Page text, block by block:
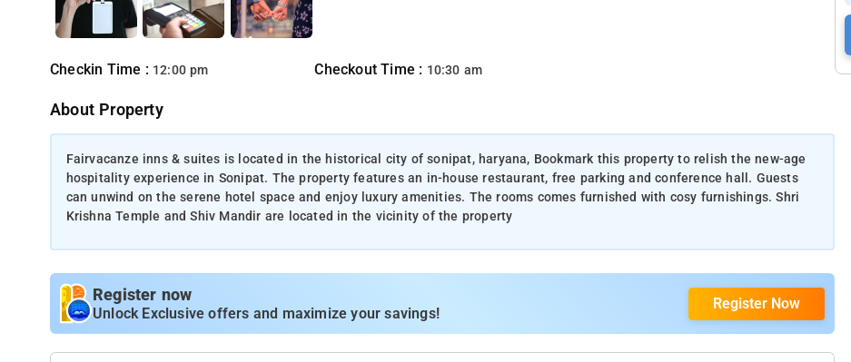
Checkin Time : 12:00 pm Checkout Time : 10:30 am
About Property
Fairvacanze inns & suites is located in the historical city of sonipat, haryana, Bookmark this property to relish the new-age
hospitality experience in Sonipat. The property features an in-house restaurant, free parking and conference hall. Guests
can unwind on the serene hotel space and enjoy luxury amenities. The rooms comes furnished with cosy furnishings. Shri
Krishna Temple and Shiv Mandir are located in the vicinity of the property
Register now
Unlock Exclusive offers and maximize your savings!
Register Now